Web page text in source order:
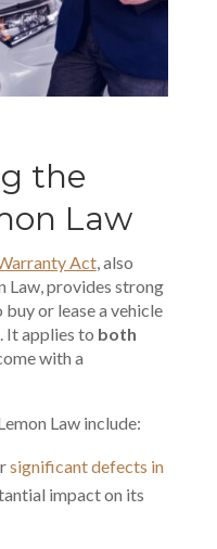
the
Law
Act, also
Law, provides strong
or lease a vehicle
It applies to both
with a
Law include:
significant defects in
impact on its